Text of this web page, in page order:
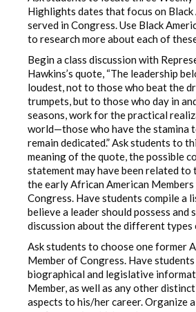
Highlights dates that focus on Black
served in Congress. Use Black
to research more about each of
Begin a class discussion with
Hawkins’s quote, “The leadership
loudest, not to those who beat the
trumpets, but to those who day in
seasons, work for the practical
world—those who have the stamina
remain dedicated.” Ask students to
meaning of the quote, the possible
statement may have been related to
the early African American
Congress. Have students compile a
believe a leader should possess and
discussion about the different types
Ask students to choose one former
Member of Congress. Have
biographical and legislative
Member, as well as any other
aspects to his/her career. Organize a